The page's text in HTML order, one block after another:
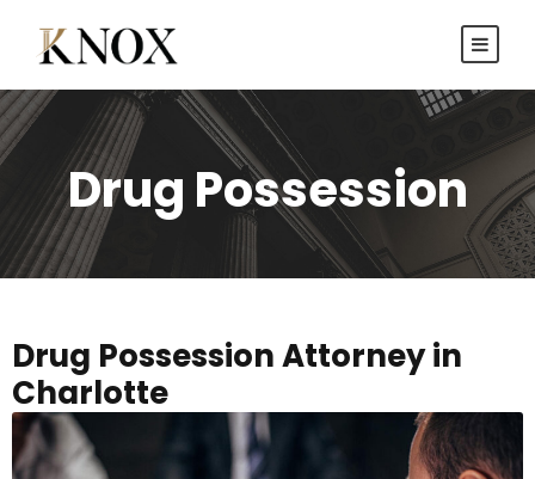
Drug Possession
Drug Possession Attorney in
Charlotte